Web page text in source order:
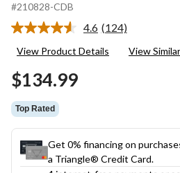
#210828-CDB
4.6 Read
Reviews.
(124)
View Product Details View
$134.99
Top Rated
Get 0% financing on
a Triangle® Credit Card.